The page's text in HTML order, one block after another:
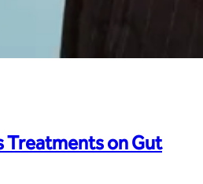
Treatments on Gut